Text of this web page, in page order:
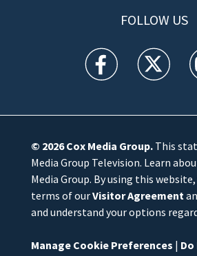
FOLLOW US
WFTV facebook
WFTV
© 2026Cox Media Group.This
Media Group Television. Learn
Media Group. By using this
terms of ourVisitor Agreement
and understand your options
Manage Cookie Preferences |